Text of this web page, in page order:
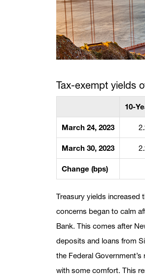
Tax-exempt yields
10-
March 24, 2023
March 30, 2023
Change (bps)
Treasury yields increased
concerns began to calm
Bank. This comes after
deposits and loans from
the Federal
with some comfort. This